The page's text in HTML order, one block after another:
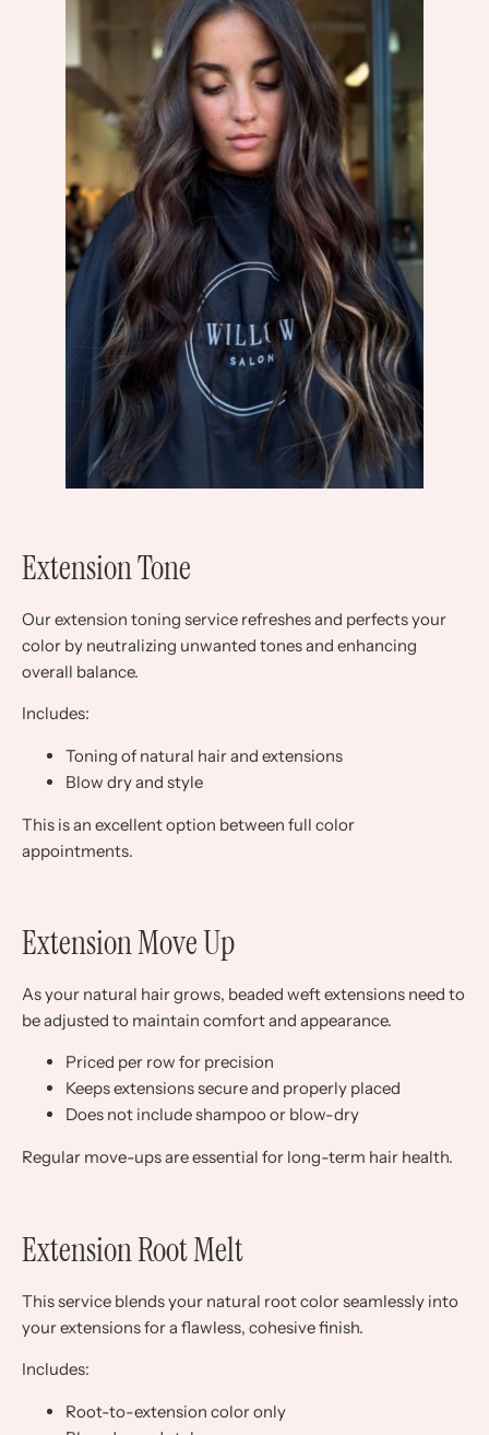
Extension Tone
Our extension toning service refreshes and perfects your
color by neutralizing unwanted tones and enhancing
overall balance.
Includes:
Toning of natural hair and extensions
Blow dry and style
This is an excellent option between full color
appointments.
Extension Move Up
As your natural hair grows, beaded weft extensions need to
be adjusted to maintain comfort and appearance.
Priced per row for precision
Keeps extensions secure and properly placed
Does not include shampoo or blow-dry
Regular move-ups are essential for long-term hair health.
Extension Root Melt
This service blends your natural root color seamlessly into
your extensions for a flawless, cohesive finish.
Includes:
Root-to-extension color only